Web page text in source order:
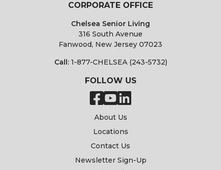
About Us
Locations
Contact Us
Newsletter Sign-Up
CORPORATE OFFICE
Chelsea Senior Living
316 South Avenue
Fanwood, New Jersey 07023
Call: 1-877-CHELSEA (243-5732)
FOLLOW US